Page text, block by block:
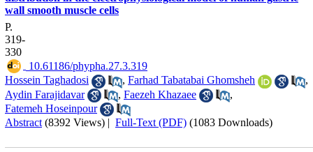
wall smooth muscle cells
P.
319-
330
‎ 10.61186/phypha.27.3.319
Hossein Taghadosi
, Farhad Tabatabai Ghomsheh
,
Aydin Farajidavar
, Faezeh Khazaee
,
Fatemeh Hoseinpour
Abstract (8392 Views) | Full-Text (PDF) (1083 Downloads)